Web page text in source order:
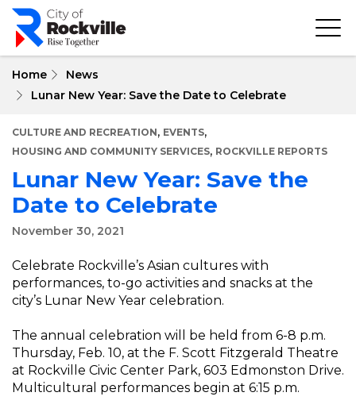
Skip
main
Home
News
Lunar New Year: Save the Date to Celebrate
CULTURE AND RECREATION, EVENTS,
HOUSING AND COMMUNITY SERVICES, ROCKVILLE REPORTS
Lunar New Year: Save the
Date to Celebrate
November 30, 2021
Celebrate Rockville’s Asian cultures with
performances, to-go activities and snacks at the
city’s Lunar New Year celebration.
The annual celebration will be held from 6-8 p.m.
Thursday, Feb. 10, at the F. Scott Fitzgerald Theatre
at Rockville Civic Center Park, 603 Edmonston Drive.
Multicultural performances begin at 6:15 p.m.